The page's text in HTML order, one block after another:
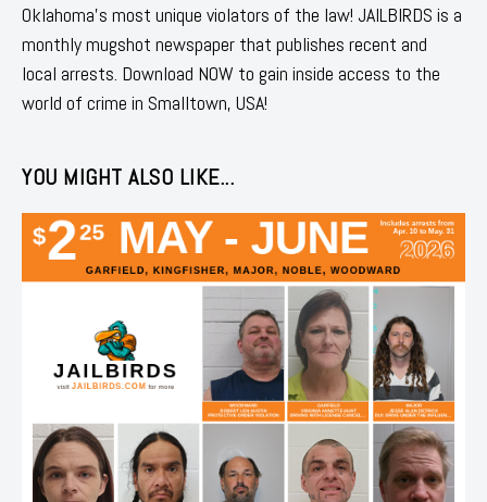
Oklahoma's most unique violators of the law! JAILBIRDS is a
monthly mugshot newspaper that publishes recent and
local arrests. Download NOW to gain inside access to the
world of crime in Smalltown, USA!
YOU MIGHT ALSO LIKE...